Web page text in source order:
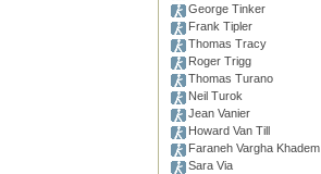
George Tinker
Frank Tipler
Thomas Tracy
Roger Trigg
Thomas Turano
Neil Turok
Jean Vanier
Howard Van Till
Faraneh Vargha Khadem
Sara Via